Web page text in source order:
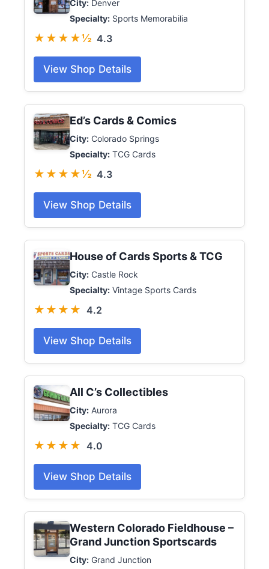
City: Denver
Specialty: Sports Memorabilia
★★★★½ 4.3
View Shop Details
Ed’s Cards & Comics
City: Colorado Springs
Specialty: TCG Cards
★★★★½ 4.3
View Shop Details
House of Cards Sports & TCG
City: Castle Rock
Specialty: Vintage Sports Cards
★★★★ 4.2
View Shop Details
All C’s Collectibles
City: Aurora
Specialty: TCG Cards
★★★★ 4.0
View Shop Details
Western Colorado Fieldhouse –
Grand Junction Sportscards
City: Grand Junction